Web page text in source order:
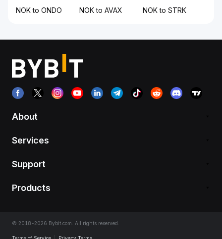
NOK to ONDO NOK to AVAX NOK to STRK
About
Services
Support
Products
© 2018-2026 Bybit.com. All rights reserved.